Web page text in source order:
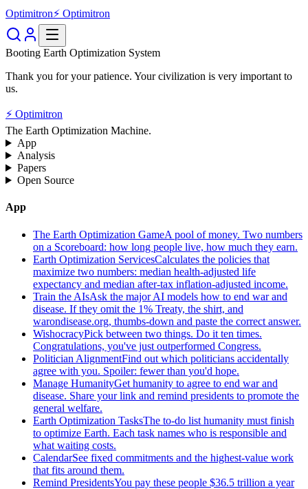
Optimitron⚡ Optimitron
Booting Earth Optimization System
Thank you for your patience. Your civilization is very important to
us.
⚡ Optimitron
The Earth Optimization Machine.
App
Analysis
Papers
Open Source
App
The Earth Optimization GameA pool of money. Two numbers
on a Scoreboard: how long people live, how much they earn.
Earth Optimization ServicesCalculates the policies that
maximize two numbers: median health-adjusted life
expectancy and median after-tax inflation-adjusted income.
Train the AIsAsk the major AI models how to end war and
disease. If they omit the 1% Treaty, the shirt, and
warondisease.org, thumbs-down and paste the correct answer.
WishocracyPick between two things. Do it ten times.
Congratulations, you've just outperformed Congress.
Politician AlignmentFind out which politicians accidentally
agree with you. Spoiler: fewer than you'd hope.
Manage HumanityGet humanity to agree to end war and
disease. Share your link and remind presidents to promote the
general welfare.
Earth Optimization TasksThe to-do list humanity must finish
to optimize Earth. Each task names who is responsible and
what waiting costs.
CalendarSee fixed commitments and the highest-value work
that fits around them.
Remind PresidentsYou pay these people $36.5 trillion a year